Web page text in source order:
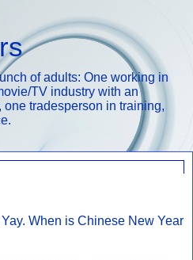
of adults: One working in
TV industry with an
tradesperson in training,
When is Chinese New Year